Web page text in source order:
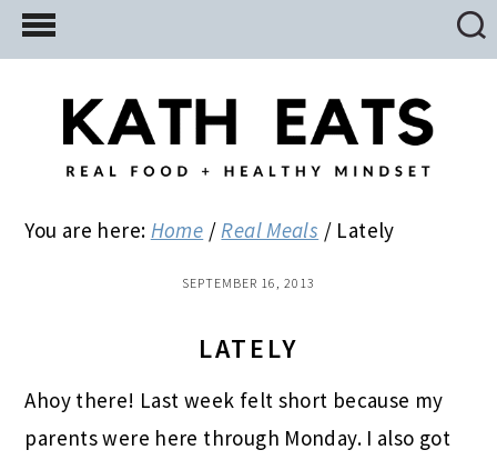
Skip
to
Skip
to
primary
Skip
to
You are here: Home / Real Meals / Lately
SEPTEMBER 16, 2013
LATELY
Ahoy there! Last week felt short because my
parents were here through Monday. I also got